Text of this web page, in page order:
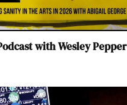
with Wesley Pepper